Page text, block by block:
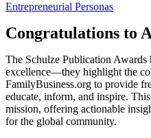
Entrepreneurial Personas
Congratulations to
The Schulze Publication
excellence—they highlight the
FamilyBusiness.org to provide
educate, inform, and inspire.
mission, offering actionable
for the global community.